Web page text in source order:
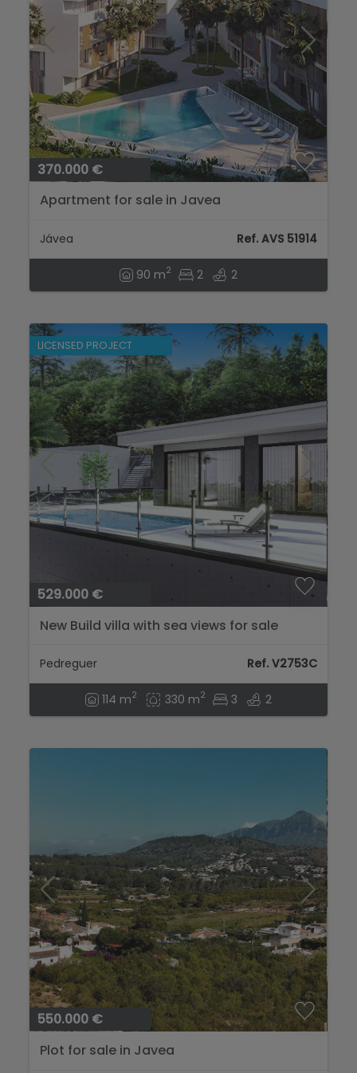
370.000 €
Apartment for sale in Javea
Jávea Ref. AVS 51914
90 m2 2 2
LICENSED PROJECT
529.000 €
New Build villa with sea views for sale
Pedreguer Ref. V2753C
114 m2 330 m2 3 2
550.000 €
Plot for sale in Javea